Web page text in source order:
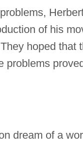
of his
hoped that
problems
dream of a